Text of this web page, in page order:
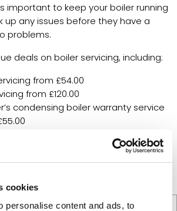
cookies
personalise content and ads, to
important to keep your boiler running
up any issues before they have a
problems.
deals on boiler servicing, including:
from £54.00
from £120.00
condensing boiler warranty service